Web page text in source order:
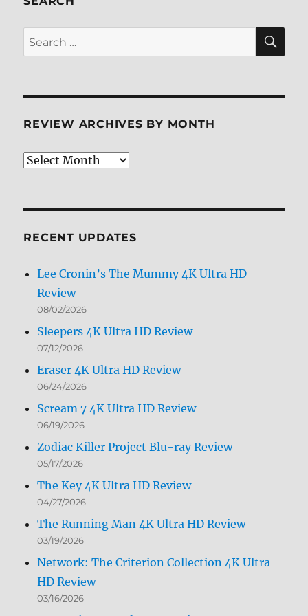
+
Caps
Search
for:
REVIEW ARCHIVES BY MONTH
Review
RECENT UPDATES
Lee Cronin’s The Mummy 4K Ultra HD
Review
08/02/2026
Sleepers 4K Ultra HD Review
07/12/2026
Eraser 4K Ultra HD Review
06/24/2026
Scream 7 4K Ultra HD Review
06/19/2026
Zodiac Killer Project Blu-ray Review
05/17/2026
The Key 4K Ultra HD Review
04/27/2026
The Running Man 4K Ultra HD Review
03/19/2026
Network: The Criterion Collection 4K Ultra
HD Review
03/16/2026